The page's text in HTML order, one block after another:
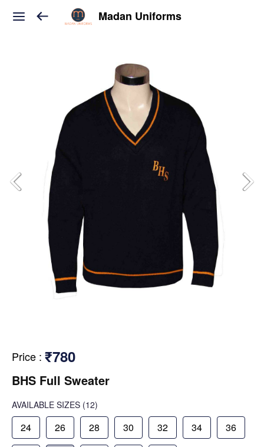
Madan Uniforms
Price : ₹780
BHS Full Sweater
AVAILABLE SIZES (12)
24 26 28 30 32 34 36